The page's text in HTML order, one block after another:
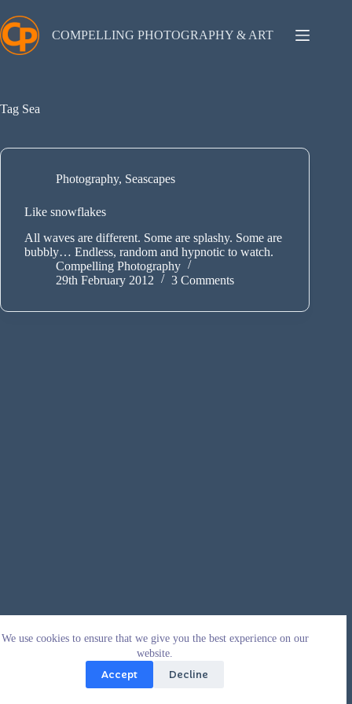
to
content
We use cookies to ensure that we give you the best experience on our
website.
Accept Decline
COMPELLING PHOTOGRAPHY & ART
Tag Sea
Photography, Seascapes
Like snowflakes
All waves are different. Some are splashy. Some are
bubbly… Endless, random and hypnotic to watch.
Compelling Photography
29th February 2012
3 Comments